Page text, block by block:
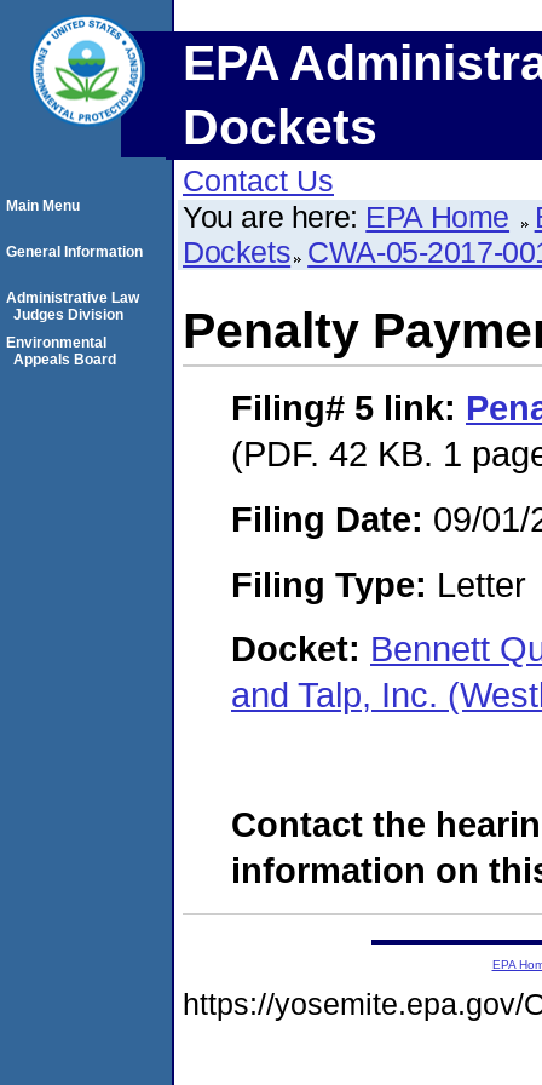
EPA
Dockets
Contact Us
You are here: EPA Home
Dockets CWA-05-2017-
Penalty
Filing# 5 link:
(PDF. 42 KB. 1
Filing Date: 09/01/
Filing Type: Letter
Docket: Bennett
and Talp, Inc.
Contact the
information on
Main Menu
General Information
Administrative Law
Judges Division
Environmental
Appeals Board
EPA
https://yosemite.epa.gov/